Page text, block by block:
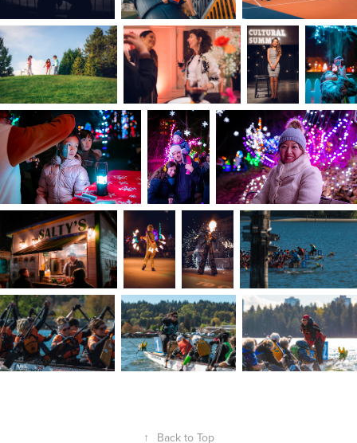
↑ Back to Top